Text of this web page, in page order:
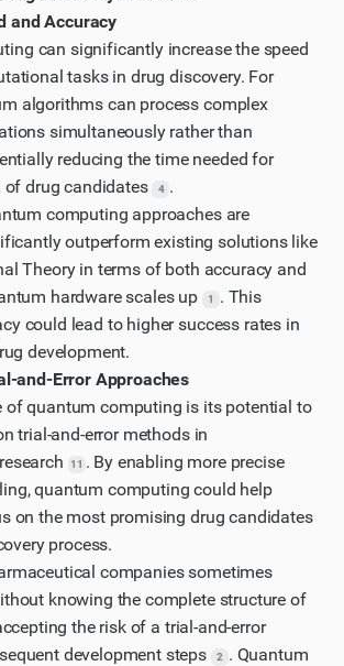
and Accuracy
can significantly increase the speed
tasks in drug discovery. For
algorithms can process complex
simultaneously rather than
reducing the time needed for
of drug candidates
4 .
computing approaches are
outperform existing solutions like
Theory in terms of both accuracy and
hardware scales up
1
. This
could lead to higher success rates in
development.
and-Error Approaches
of quantum computing is its potential to
trial-and-error methods in
11 . By enabling more precise
quantum computing could help
on the most promising drug candidates
process.
companies sometimes
knowing the complete structure of
the risk of a trial-and-error
development steps
2
. Quantum